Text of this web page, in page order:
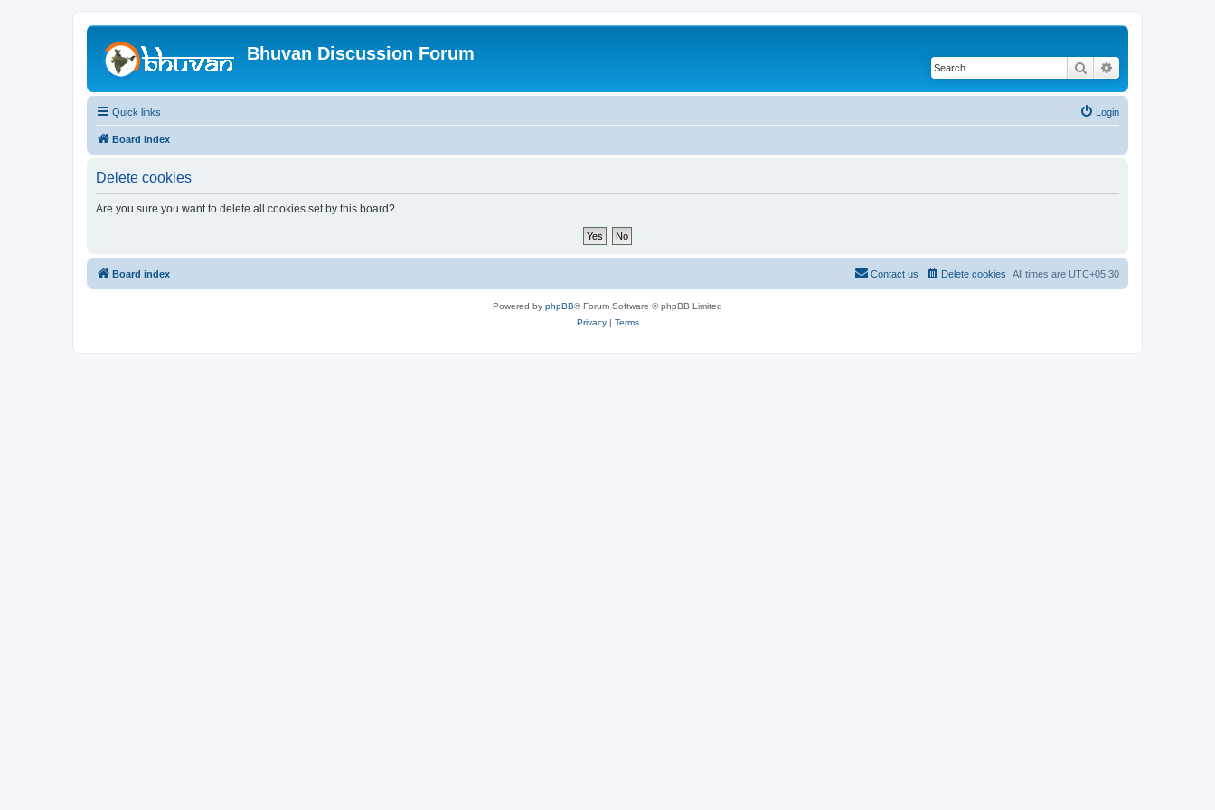
Bhuvan Discussion Forum
Search
Quick links Login
Board index
Delete cookies
Are you sure you want to delete all cookies set by this board?
Board index All times are UTC+05:30
Delete cookies
Contact us
Powered by phpBB® Forum Software © phpBB Limited
Privacy| Terms